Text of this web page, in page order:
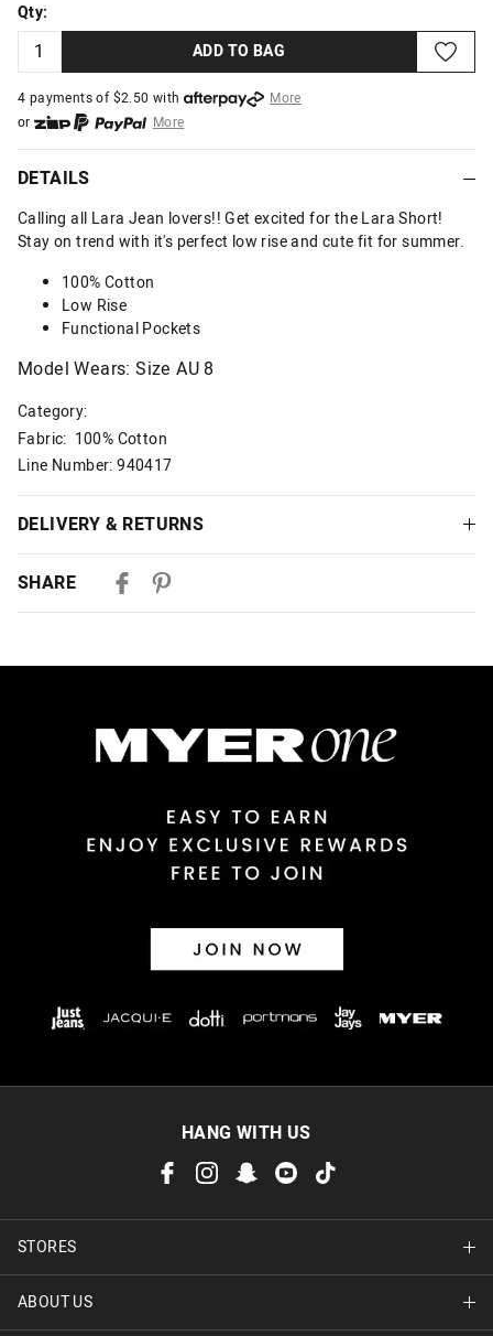
Qty:
ADD TO BAG
4 payments of $2.50 with
More
or
More
or from $10 per week with
More
or 4 payments
DETAILS
Calling all Lara Jean lovers!! Get excited for the Lara Short!
Stay on trend with it's perfect low rise and cute fit for summer.
100% Cotton
Low Rise
Functional Pockets
Model Wears: Size AU 8
Category:
Fabric: 100% Cotton
Line Number: 940417
DELIVERY & RETURNS
Australian Express Delivery
View full delivery information
30 day returns or exchanges online and in store
Afterpay and Zip returns must be sent to our online store via
View full returns information
SHARE
HANG WITH US
STORES
Find A Store
ABOUT US